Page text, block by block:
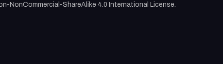
NonCommercial-ShareAlike 4.0 International License.